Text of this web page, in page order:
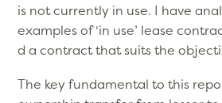
is not currently in use. I have
examples of ‘in use’ lease
d a contract that suits the
The key fundamental to this